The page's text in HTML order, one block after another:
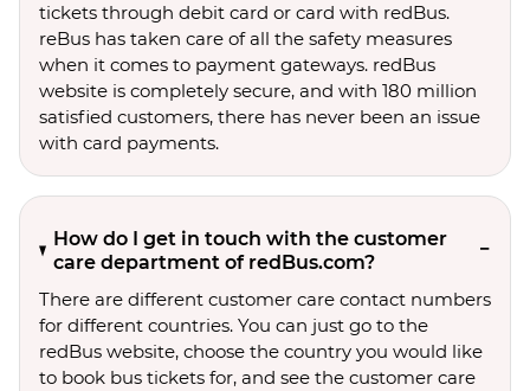
tickets through debit card or card with redBus.
reBus has taken care of all the safety measures
when it comes to payment gateways. redBus
website is completely secure, and with 180 million
satisfied customers, there has never been an issue
with card payments.
How do I get in touch with the customer
care department of redBus.com?
There are different customer care contact numbers
for different countries. You can just go to the
redBus website, choose the country you would like
to book bus tickets for, and see the customer care